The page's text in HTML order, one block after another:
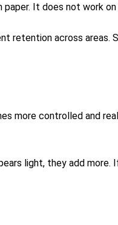
It does not work on
retention across areas.
more controlled and
light, they add more.